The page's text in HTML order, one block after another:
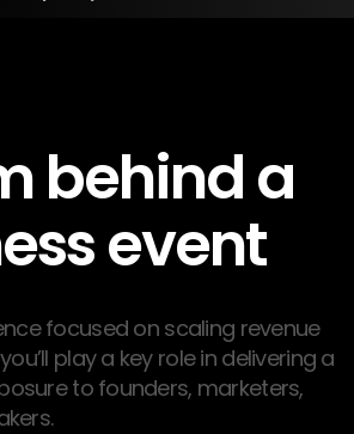
behind a
event
focused on scaling revenue
play a key role in delivering a
to founders, marketers,